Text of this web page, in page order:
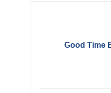
Good Time